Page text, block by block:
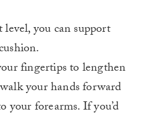
you can support
fingertips to lengthen
your hands forward
your forearms. If you’d